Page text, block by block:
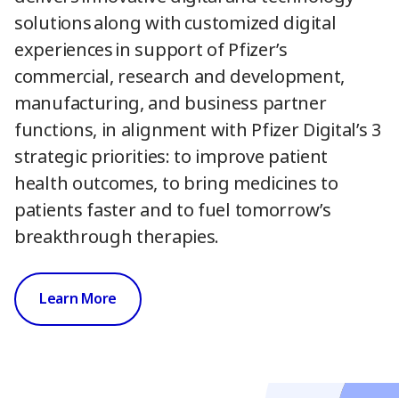
solutions along with customized digital
experiences in support of Pfizer’s
commercial, research and development,
manufacturing, and business partner
functions, in alignment with Pfizer Digital’s 3
strategic priorities: to improve patient
health outcomes, to bring medicines to
patients faster and to fuel tomorrow’s
breakthrough therapies.
Learn More